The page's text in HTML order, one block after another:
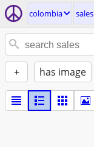
colombia sales
+ has image